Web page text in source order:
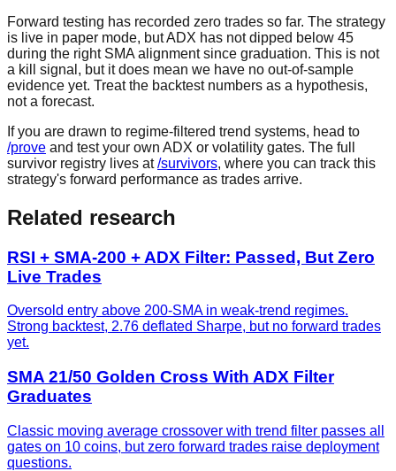
Forward testing has recorded zero trades so far. The strategy
is live in paper mode, but ADX has not dipped below 45
during the right SMA alignment since graduation. This is not
a kill signal, but it does mean we have no out-of-sample
evidence yet. Treat the backtest numbers as a hypothesis,
not a forecast.
If you are drawn to regime-filtered trend systems, head to
/prove and test your own ADX or volatility gates. The full
survivor registry lives at/survivors, where you can track this
strategy's forward performance as trades arrive.
Related research
RSI + SMA-200 + ADX Filter: Passed, But Zero
Live Trades
Oversold entry above 200-SMA in weak-trend regimes.
Strong backtest, 2.76 deflated Sharpe, but no forward trades
yet.
SMA 21/50 Golden Cross With ADX Filter
Graduates
Classic moving average crossover with trend filter passes all
gates on 10 coins, but zero forward trades raise deployment
questions.